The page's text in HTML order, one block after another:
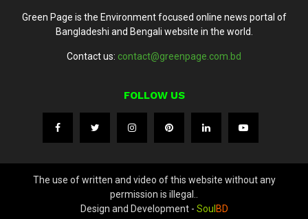
Green Page is the Environment focused online news portal of
Bangladeshi and Bengali website in the world.
Contact us: contact@greenpage.com.bd
FOLLOW US
The use of written and video of this website without any
permission is illegal..
Design and Development - Soul BD